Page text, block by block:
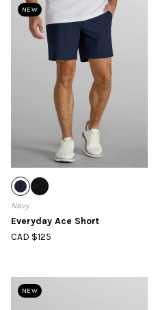
NEW
Navy
Everyday Ace Short
CAD $125
NEW